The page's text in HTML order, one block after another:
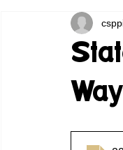
Administrative Press